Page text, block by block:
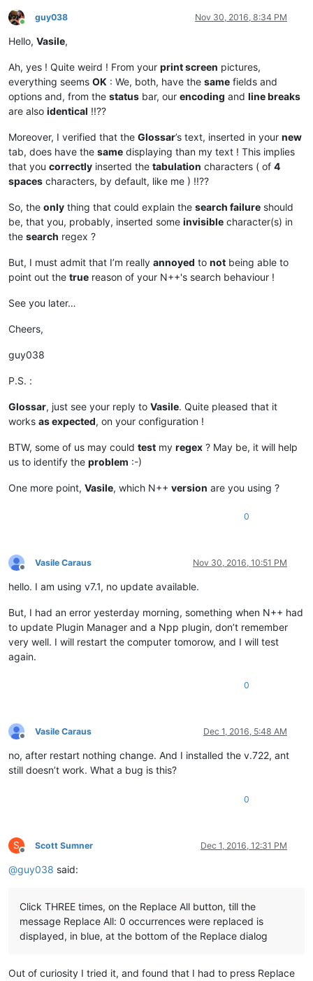
Online
guy038 Nov 30, 2016, 8:34 PM
Hello, Vasile,
Ah, yes ! Quite weird ! From your print screen pictures,
everything seems OK : We, both, have the same fields and
options and, from the status bar, our encoding and line breaks
are also identical !!??
Moreover, I verified that the Glossar’s text, inserted in your new
tab, does have the same displaying than my text ! This implies
that you correctly inserted the tabulation characters ( of 4
spaces characters, by default, like me ) !!??
So, the only thing that could explain the search failure should
be, that you, probably, inserted some invisible character(s) in
the search regex ?
But, I must admit that I’m really annoyed to not being able to
point out the true reason of your N++'s search behaviour !
See you later…
Cheers,
guy038
P.S. :
Glossar, just see your reply to Vasile. Quite pleased that it
works as expected, on your configuration !
BTW, some of us may could test my regex ? May be, it will help
us to identify the problem :-)
One more point, Vasile, which N++ version are you using ?
0
Offline
Vasile Caraus Nov 30, 2016, 10:51 PM
hello. I am using v7.1, no update available.
But, I had an error yesterday morning, something when N++ had
to update Plugin Manager and a Npp plugin, don’t remember
very well. I will restart the computer tomorow, and I will test
again.
0
Offline
Vasile Caraus Dec 1, 2016, 5:48 AM
no, after restart nothing change. And I installed the v.722, ant
still doesn’t work. What a bug is this?
0
S
Offline
Scott Sumner Dec 1, 2016, 12:31 PM
@guy038 said:
Click THREE times, on the Replace All button, till the
message Replace All: 0 occurrences were replaced is
displayed, in blue, at the bottom of the Replace dialog
Out of curiosity I tried it, and found that I had to press Replace